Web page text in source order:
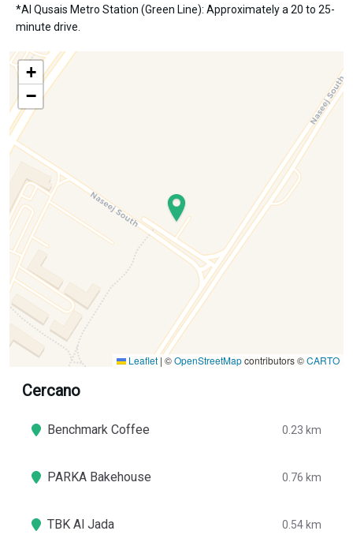
*Al Qusais Metro Station (Green Line): Approximately a 20 to 25-
minute drive.
+
−
Leaflet | ©OpenStreetMapcontributors ©CARTO
Cercano
Benchmark Coffee 0.23 km
PARKA Bakehouse 0.76 km
TBK Al Jada 0.54 km